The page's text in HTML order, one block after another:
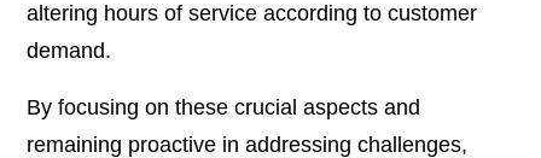
altering hours of service according to customer
demand.
By focusing on these crucial aspects and
remaining proactive in addressing challenges,